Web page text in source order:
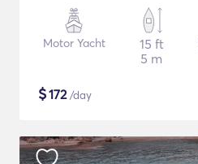
Motor Yacht
15 ft
5 m
$172/day